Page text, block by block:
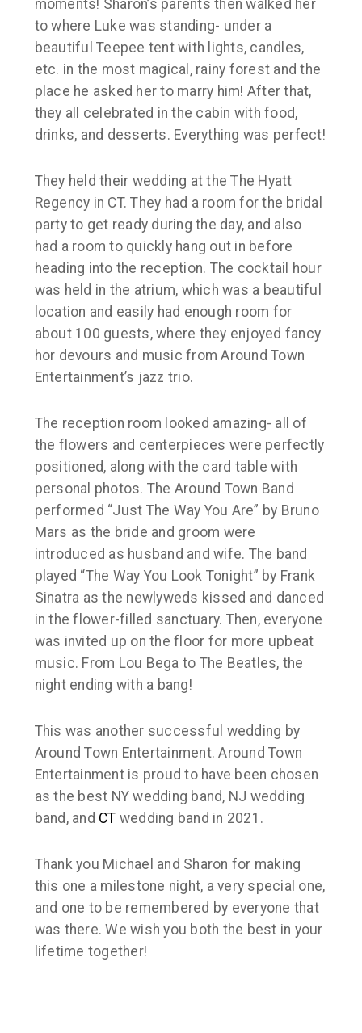
moments! Sharon’s parents then walked her
to where Luke was standing- under a
beautiful Teepee tent with lights, candles,
etc. in the most magical, rainy forest and the
place he asked her to marry him! After that,
they all celebrated in the cabin with food,
drinks, and desserts. Everything was perfect!
They held their wedding at the The Hyatt
Regency in CT. They had a room for the bridal
party to get ready during the day, and also
had a room to quickly hang out in before
heading into the reception. The cocktail hour
was held in the atrium, which was a beautiful
location and easily had enough room for
about 100 guests, where they enjoyed fancy
hor devours and music from Around Town
Entertainment’s jazz trio.
The reception room looked amazing- all of
the flowers and centerpieces were perfectly
positioned, along with the card table with
personal photos. The Around Town Band
performed “Just The Way You Are” by Bruno
Mars as the bride and groom were
introduced as husband and wife. The band
played “The Way You Look Tonight” by Frank
Sinatra as the newlyweds kissed and danced
in the flower-filled sanctuary. Then, everyone
was invited up on the floor for more upbeat
music. From Lou Bega to The Beatles, the
night ending with a bang!
This was another successful wedding by
Around Town Entertainment. Around Town
Entertainment is proud to have been chosen
as the best NY wedding band, NJ wedding
band, and CT wedding band in 2021.
Thank you Michael and Sharon for making
this one a milestone night, a very special one,
and one to be remembered by everyone that
was there. We wish you both the best in your
lifetime together!